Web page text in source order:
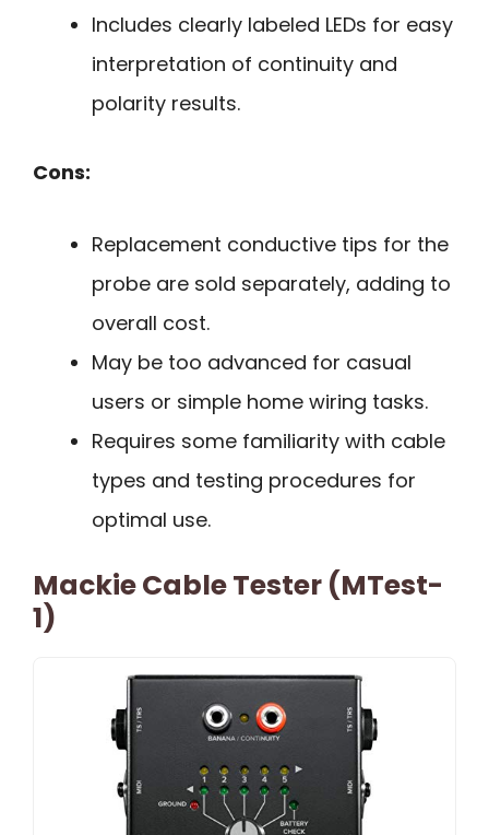
Includes clearly labeled LEDs for easy
interpretation of continuity and
polarity results.
Cons:
Replacement conductive tips for the
probe are sold separately, adding to
overall cost.
May be too advanced for casual
users or simple home wiring tasks.
Requires some familiarity with cable
types and testing procedures for
optimal use.
Mackie Cable Tester (MTest-
1)